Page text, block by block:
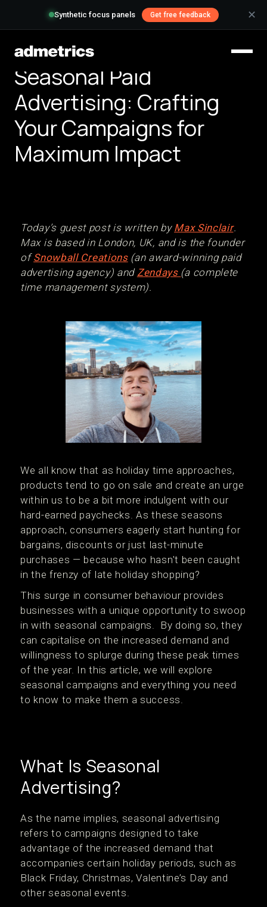
Synthetic focus panels Get free feedback ✕
Seasonal Paid
Advertising: Crafting
Your Campaigns for
Maximum Impact
Today’s guest post is written by Max Sinclair.
Max is based in London, UK, and is the founder
ofSnowball Creations(an award-winning paid
advertising agency) andZendays (a complete
time management system).
We all know that as holiday time approaches,
products tend to go on sale and create an urge
within us to be a bit more indulgent with our
hard-earned paychecks. As these seasons
approach, consumers eagerly start hunting for
bargains, discounts or just last-minute
purchases — because who hasn't been caught
in the frenzy of late holiday shopping?
This surge in consumer behaviour provides
businesses with a unique opportunity to swoop
in with seasonal campaigns. By doing so, they
can capitalise on the increased demand and
willingness to splurge during these peak times
of the year. In this article, we will explore
seasonal campaigns and everything you need
to know to make them a success.
What Is Seasonal
Advertising?
As the name implies, seasonal advertising
refers to campaigns designed to take
advantage of the increased demand that
accompanies certain holiday periods, such as
Black Friday, Christmas, Valentine’s Day and
other seasonal events.